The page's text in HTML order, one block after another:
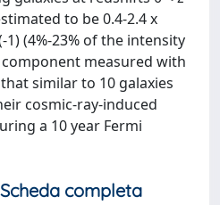
to be 0.4-2.4 x
1) (4%-23% of the intensity
measured with
similar to 10 galaxies
cosmic-ray-induced
a 10 year Fermi
Scheda completa